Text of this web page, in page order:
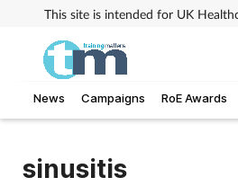
This site is intended for UK
News Campaigns RoE Awards
sinusitis